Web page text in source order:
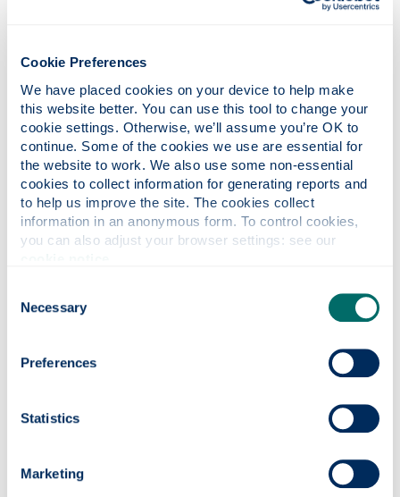
Cookie Preferences
We have placed cookies on your device to help make
this website better. You can use this tool to change your
cookie settings. Otherwise, we’ll assume you’re OK to
continue. Some of the cookies we use are essential for
the website to work. We also use some non-essential
cookies to collect information for generating reports and
to help us improve the site. The cookies collect
information in an anonymous form. To control cookies,
Selection
Necessary
Preferences
Statistics
Marketing
provided placement option in my final year meant I got
future, but with amazing support from the University
throughout.
I am now going into my probation year within a
secondary school to teach maths from S1 to S6. My
time at Strathclyde has prepared me for this
throughout my full degree and I look forward to a
future in teaching.
You’re at a great university, just enjoy your time here as
enjoy the great lectures and make the most of your